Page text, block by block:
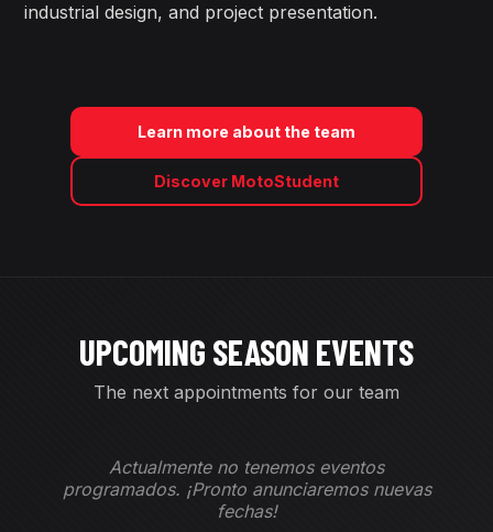
industrial design, and project presentation.
Learn more about the team
Discover MotoStudent
UPCOMING SEASON EVENTS
The next appointments for our team
Actualmente no tenemos eventos
programados. ¡Pronto anunciaremos nuevas
fechas!